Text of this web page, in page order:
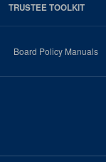
TRUSTEE TOOLKIT
Board Policy Manuals